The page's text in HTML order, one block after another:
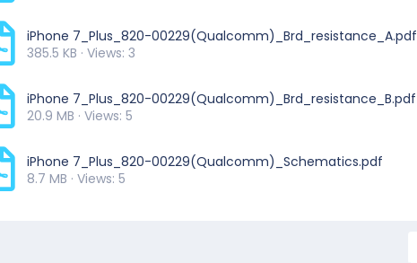
iPhone 7_Plus_820-00229(Qualcomm)_Brd_resistance_A.pdf
385.5 KB · Views: 3
iPhone 7_Plus_820-00229(Qualcomm)_Brd_resistance_B.pdf
20.9 MB · Views: 5
iPhone 7_Plus_820-00229(Qualcomm)_Schematics.pdf
8.7 MB · Views: 5